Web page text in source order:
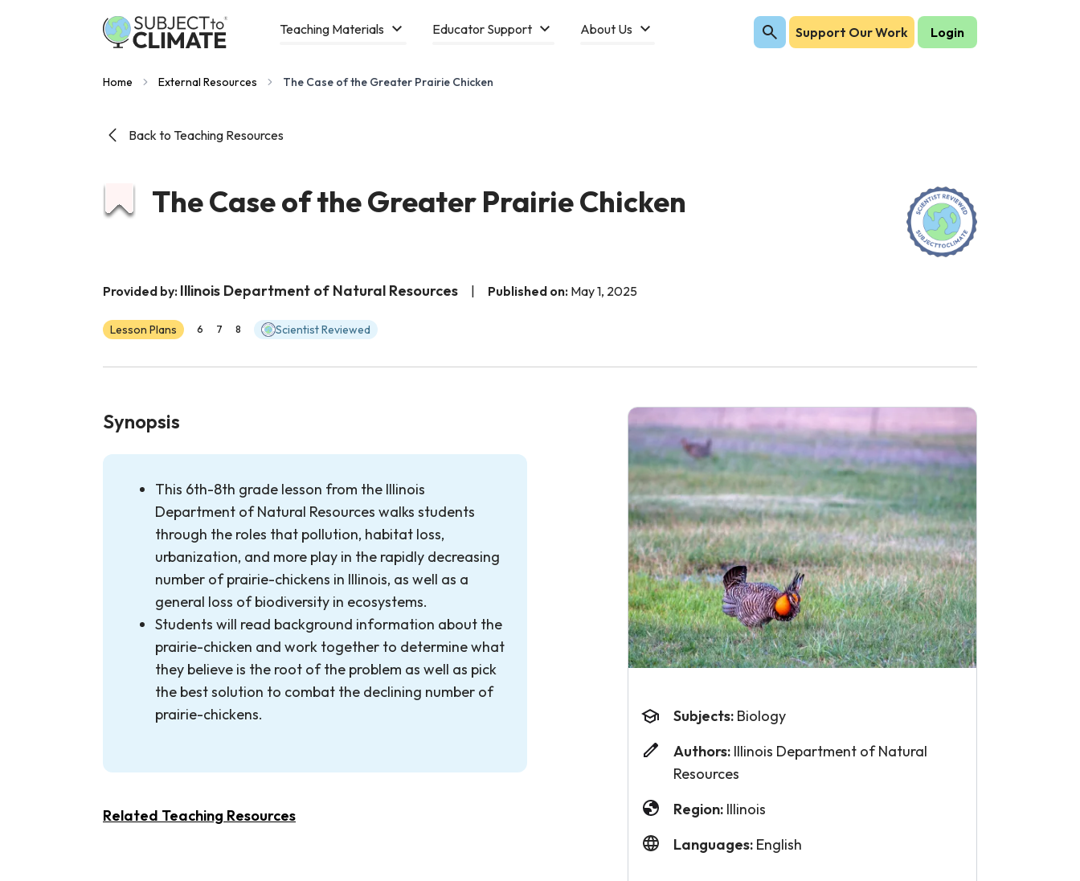
Teaching Materials Educator Support About Us Support Our Work Login
Home External Resources The Case of the Greater Prairie Chicken
Back to Teaching Resources
The Case of the Greater Prairie Chicken
Provided by: Illinois Department of Natural Resources Published on: May 1, 2025
Lesson Plans 6 7 8 Scientist Reviewed
Synopsis
This 6th-8th grade lesson from the Illinois
Department of Natural Resources walks students
through the roles that pollution, habitat loss,
urbanization, and more play in the rapidly decreasing
number of prairie-chickens in Illinois, as well as a
general loss of biodiversity in ecosystems.
Students will read background information about the
prairie-chicken and work together to determine what
they believe is the root of the problem as well as pick
the best solution to combat the declining number of
prairie-chickens.
Related Teaching Resources
Subjects: Biology
Authors: Illinois Department of Natural
Resources
Region: Illinois
Languages: English